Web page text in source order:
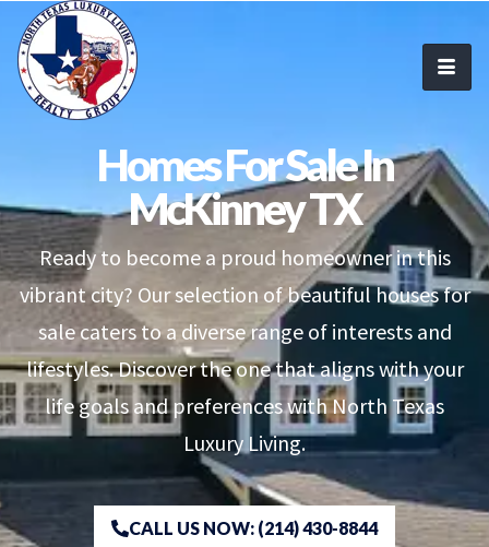
Homes For Sale In
McKinney TX
Ready to become a proud homeowner in this
vibrant city? Our selection of beautiful houses for
sale caters to a diverse range of interests and
lifestyles. Discover the one that aligns with your
life goals and preferences with North Texas
Luxury Living.
CALL US NOW: (214) 430-8844